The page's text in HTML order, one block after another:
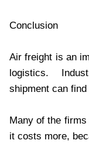
Conclusion
Air freight is an
logistics.
shipment can
Many of the
it costs more,